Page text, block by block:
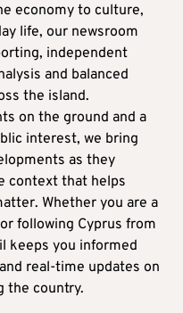
economy to culture,
life, our newsroom
independent
and balanced
the island.
on the ground and a
interest, we bring
as they
context that helps
Whether you are a
following Cyprus from
keeps you informed
real-time updates on
the country.